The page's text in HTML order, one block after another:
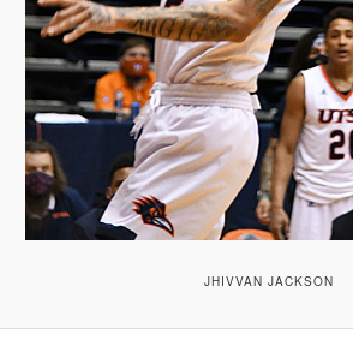
JHIVVAN JACKSON